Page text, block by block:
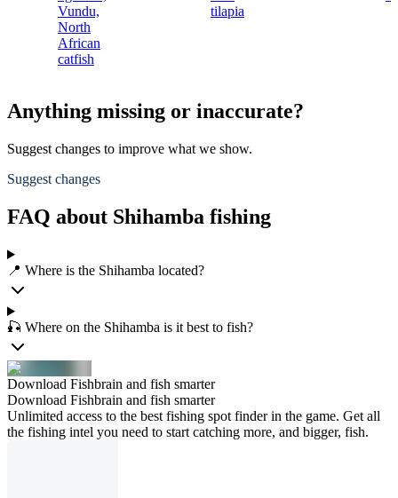
Vundu,
North
African
catfish
tilapia
Anything missing or inaccurate?
Suggest changes to improve what we show.
Suggest changes
FAQ about Shihamba fishing
📍 Where is the Shihamba located?
🎣 Where on the Shihamba is it best to fish?
Download Fishbrain and fish smarter
Download Fishbrain and fish smarter
Unlimited access to the best fishing spot finder in the game. Get all
the fishing intel you need to start catching more, and bigger, fish.